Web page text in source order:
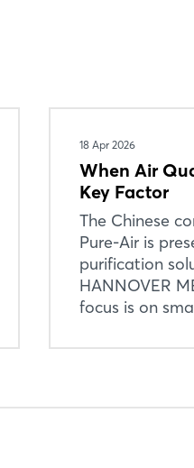
18 Apr 2026
When Air
Key Factor
The Chinese
Pure-Air is
purification
HANNOVER
focus is on